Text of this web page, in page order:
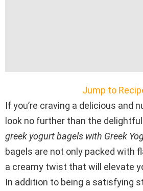
Jump to
If you’re craving a delicious and
look no further than the
greek yogurt bagels with Greek
bagels are not only packed with
a creamy twist that will elevate
In addition to being a satisfying